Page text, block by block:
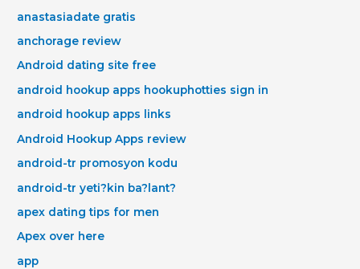
anastasiadate gratis
anchorage review
Android dating site free
android hookup apps hookuphotties sign in
android hookup apps links
Android Hookup Apps review
android-tr promosyon kodu
android-tr yeti?kin ba?lant?
apex dating tips for men
Apex over here
app